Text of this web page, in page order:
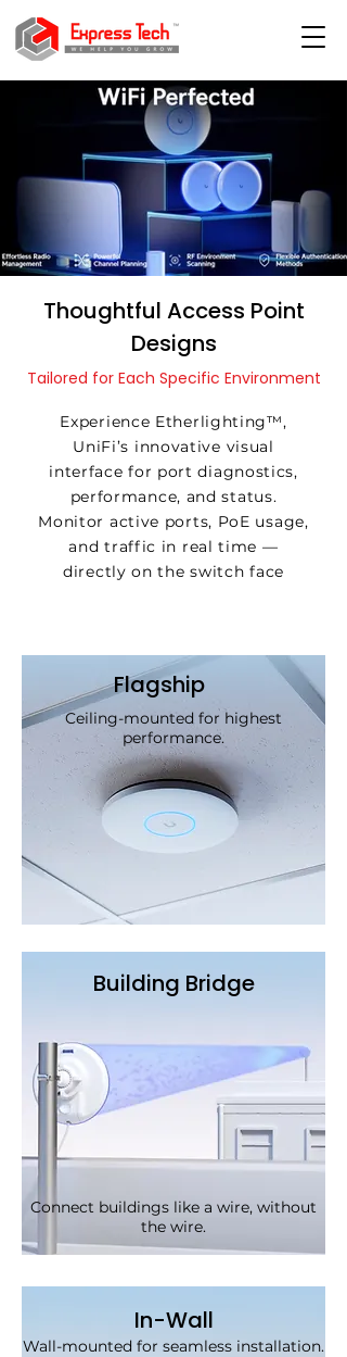
Thoughtful Access Point
Designs
Tailored for Each Specific Environment
Experience Etherlighting™,
UniFi’s innovative visual
interface for port diagnostics,
performance, and status.
Monitor active ports, PoE usage,
and traffic in real time —
directly on the switch face
Flagship
Ceiling-mounted for highest
performance.
Building Bridge
Connect buildings like a wire, without
the wire.
In-Wall
Wall-mounted for seamless installation.